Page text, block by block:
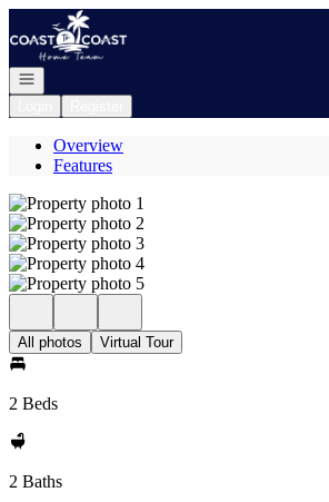
Go to: Homepage
Open navigation
Overview
Features
All photos Virtual Tour
2 Beds
2 Baths